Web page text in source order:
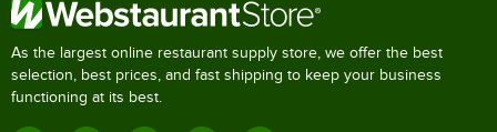
As the largest online restaurant supply store, we offer the best
selection, best prices, and fast shipping to keep your business
functioning at its best.